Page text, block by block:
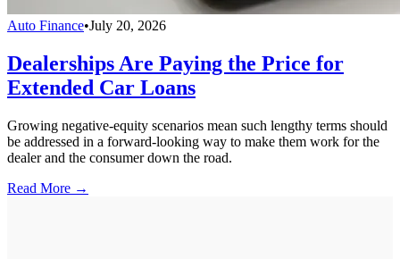
Auto Finance•July 20, 2026
Dealerships Are Paying the Price for
Extended Car Loans
Growing negative-equity scenarios mean such lengthy terms should
be addressed in a forward-looking way to make them work for the
dealer and the consumer down the road.
Read More →